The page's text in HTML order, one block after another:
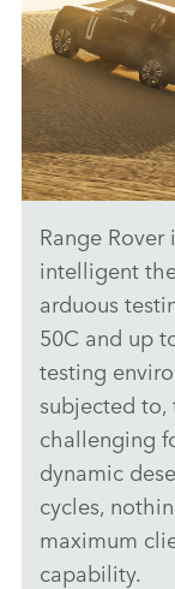
ANTICIPATED TO
SUV: RANGE
HOT-WEATHER
Range
intelligent
arduous
50C and up
testing
subjected
challenging
dynamic
cycles,
maximum
capability.